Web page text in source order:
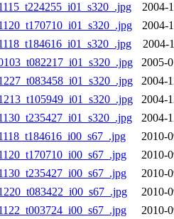
2004-
2004-
2004-
2005-
2004-
2004-
2004-
2010-
2010-
2010-
2010-
2010-